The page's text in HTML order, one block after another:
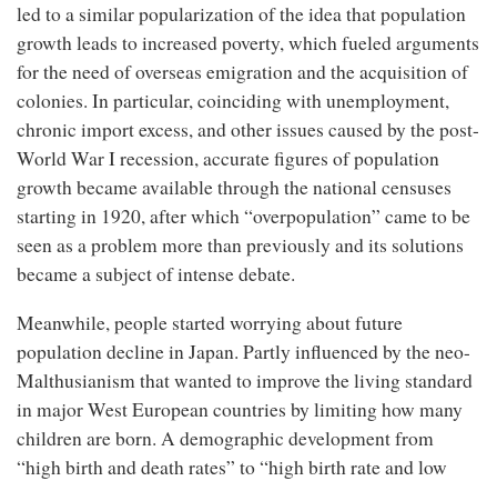
led to a similar popularization of the idea that population
growth leads to increased poverty, which fueled arguments
for the need of overseas emigration and the acquisition of
colonies. In particular, coinciding with unemployment,
chronic import excess, and other issues caused by the post-
World War I recession, accurate figures of population
growth became available through the national censuses
starting in 1920, after which “overpopulation” came to be
seen as a problem more than previously and its solutions
became a subject of intense debate.
Meanwhile, people started worrying about future
population decline in Japan. Partly influenced by the neo-
Malthusianism that wanted to improve the living standard
in major West European countries by limiting how many
children are born. A demographic development from
“high birth and death rates” to “high birth rate and low